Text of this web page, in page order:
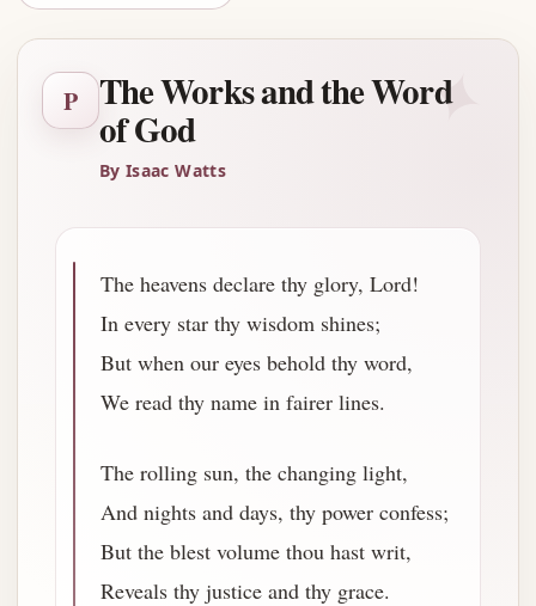
✦
P The Works and the Word
of God
By Isaac Watts
The heavens declare thy glory, Lord!
In every star thy wisdom shines;
But when our eyes behold thy word,
We read thy name in fairer lines.
The rolling sun, the changing light,
And nights and days, thy power confess;
But the blest volume thou hast writ,
Reveals thy justice and thy grace.